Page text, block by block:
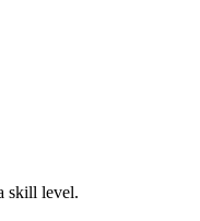
skill level.